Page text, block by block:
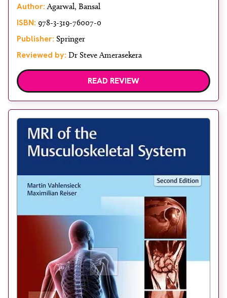
Author: Agarwal, Bansal
ISBN: 978-3-319-76007-0
Publisher: Springer
Reviewed by: Dr Steve Amerasekera
READ REVIEW